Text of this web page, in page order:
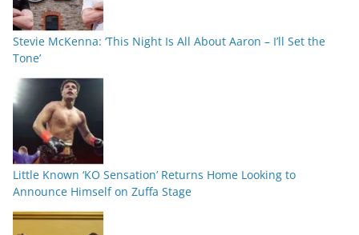
Stevie McKenna: ‘This Night Is All About Aaron – I’ll Set the
Tone’
Little Known ‘KO Sensation’ Returns Home Looking to
Announce Himself on Zuffa Stage